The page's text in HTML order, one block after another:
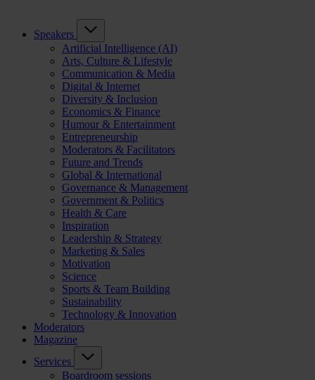
Speakers
Artificial Intelligence (AI)
Arts, Culture & Lifestyle
Communication & Media
Digital & Internet
Diversity & Inclusion
Economics & Finance
Humour & Entertainment
Entrepreneurship
Moderators & Facilitators
Future and Trends
Global & International
Governance & Management
Government & Politics
Health & Care
Inspiration
Leadership & Strategy
Marketing & Sales
Motivation
Science
Sports & Team Building
Sustainability
Technology & Innovation
Moderators
Magazine
Services
Boardroom sessions